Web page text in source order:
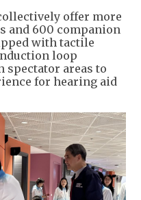
offer more
and 600 companion
with tactile
loop
spectator areas to
for hearing aid